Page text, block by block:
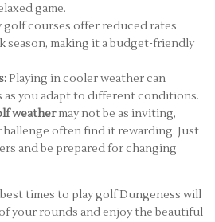
game.
golf courses offer reduced rates
season, making it a budget-friendly
Playing in cooler weather can
as you adapt to different conditions.
weathermay not be as inviting,
often find it rewarding. Just
and be prepared for changing
times to play golf Dungeness will
your rounds and enjoy the beautiful